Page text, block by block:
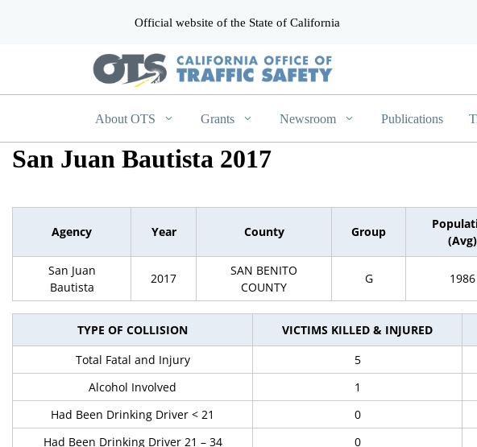
Official website of the State of California
About OTS Grants Newsroom Publications
San Juan Bautista 2017
Agency Year County Group
(Avg)
San Juan
Bautista
2017
SAN BENITO
COUNTY
G 1986
TYPE OF COLLISION VICTIMS KILLED & INJURED
Total Fatal and Injury
5
Alcohol Involved
1
Had Been Drinking Driver < 21
0
Had Been Drinking Driver 21 – 34
0